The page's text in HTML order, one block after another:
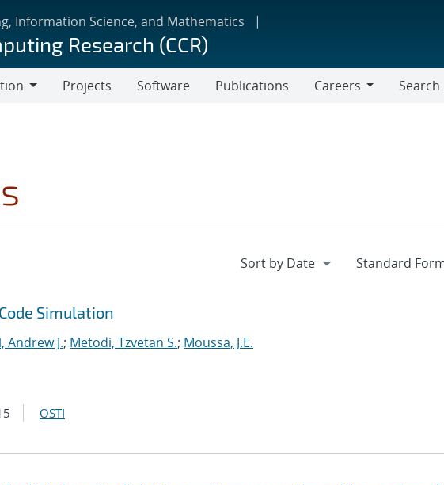
Information Science, and Mathematics
Research (CCR)
Projects Software Publications
Careers
Search
Simulation
Andrew J.; Metodi, Tzvetan S.; Moussa, J.E.
OSTI